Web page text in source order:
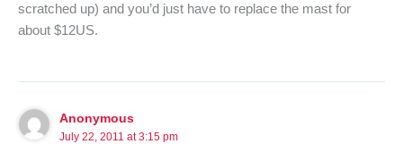
scratched up) and you’d just have to replace the mast for
about $12US.
Anonymous
July 22, 2011 at 3:15 pm